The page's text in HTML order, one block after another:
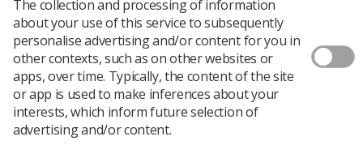
Join us as a member
Access resources to advance your career
Learn more
The collection and processing of information
about your use of this service to subsequently
personalise advertising and/or content for you in
other contexts, such as on other websites or
apps, over time. Typically, the content of the site
or app is used to make inferences about your
interests, which inform future selection of
advertising and/or content.